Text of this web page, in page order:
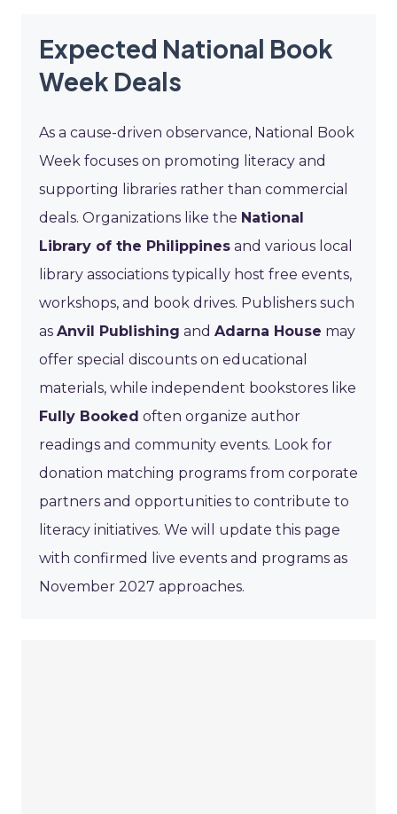
Expected National Book
Week Deals
As a cause-driven observance, National Book
Week focuses on promoting literacy and
supporting libraries rather than commercial
deals. Organizations like the National
Library of the Philippines and various local
library associations typically host free events,
workshops, and book drives. Publishers such
as Anvil Publishing and Adarna House may
offer special discounts on educational
materials, while independent bookstores like
Fully Booked often organize author
readings and community events. Look for
donation matching programs from corporate
partners and opportunities to contribute to
literacy initiatives. We will update this page
with confirmed live events and programs as
November 2027 approaches.